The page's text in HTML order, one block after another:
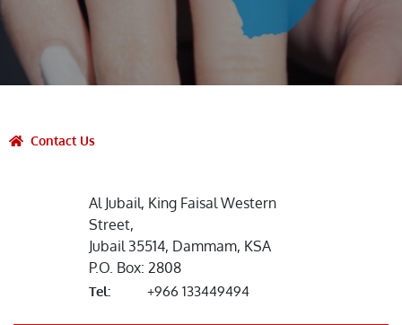
Contact Us
Al Jubail, King Faisal Western
Street,
Jubail 35514, Dammam, KSA
P.O. Box: 2808
Tel: +966 133449494